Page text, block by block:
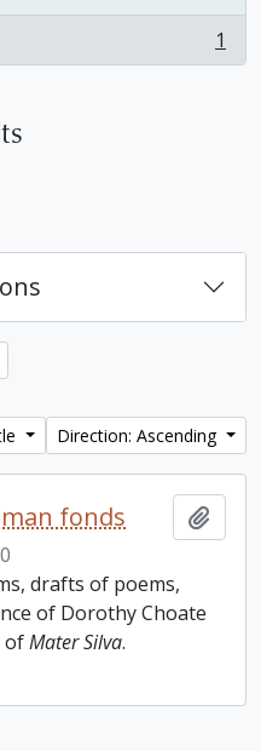
1
Direction: Ascending
fonds
drafts of poems,
of Dorothy Choate
ofMater Silva.